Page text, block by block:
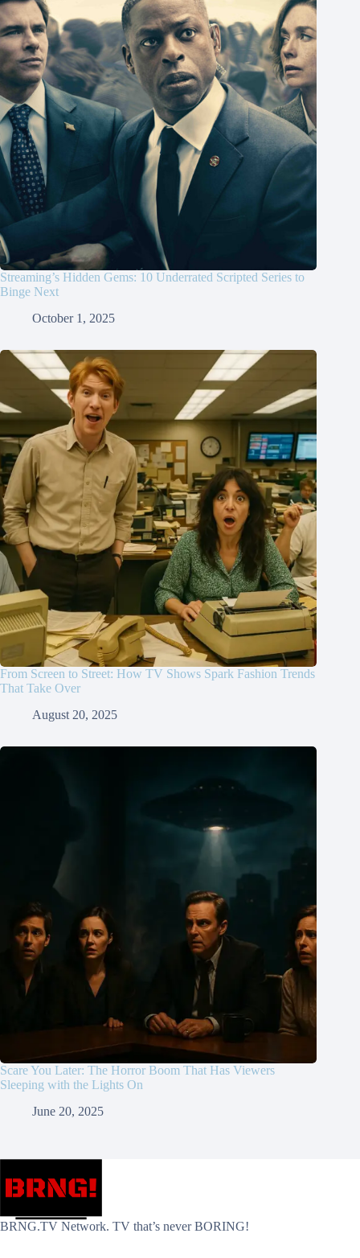
Streaming’s Hidden Gems: 10 Underrated Scripted Series to
Binge Next
October 1, 2025
From Screen to Street: How TV Shows Spark Fashion Trends
That Take Over
August 20, 2025
Scare You Later: The Horror Boom That Has Viewers
Sleeping with the Lights On
June 20, 2025
BRNG.TV Network. TV that’s never BORING!